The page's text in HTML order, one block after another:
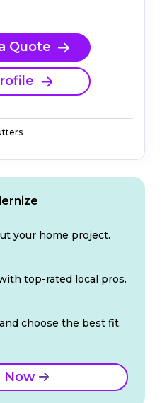
Quote
your home project.
top-rated local pros.
choose the best fit.
Now